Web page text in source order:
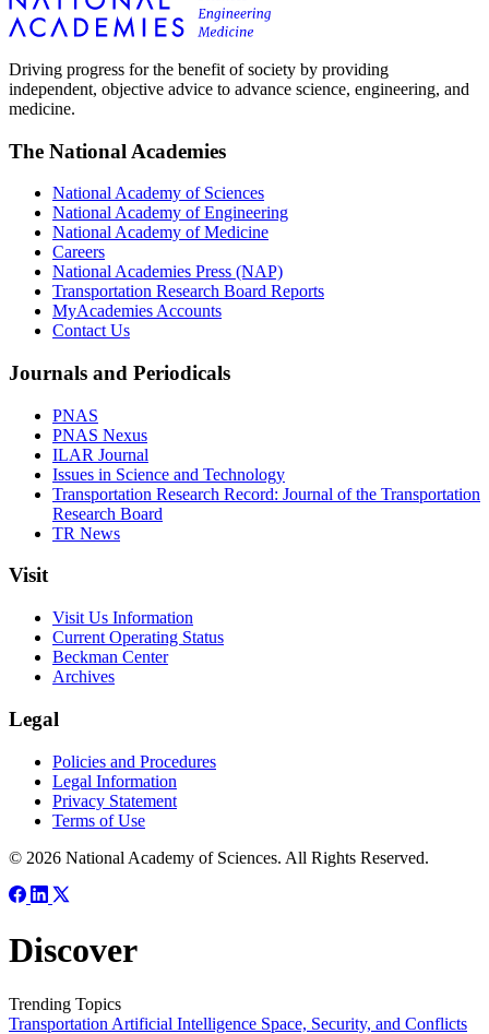
Driving progress for the benefit of society by providing
independent, objective advice to advance science, engineering, and
medicine.
The National Academies
National Academy of Sciences
National Academy of Engineering
National Academy of Medicine
Careers
National Academies Press (NAP)
Transportation Research Board Reports
MyAcademies Accounts
Contact Us
Journals and Periodicals
PNAS
PNAS Nexus
ILAR Journal
Issues in Science and Technology
Transportation Research Record: Journal of the Transportation
Research Board
TR News
Visit
Visit Us Information
Current Operating Status
Beckman Center
Archives
Legal
Policies and Procedures
Legal Information
Privacy Statement
Terms of Use
© 2026 National Academy of Sciences. All Rights Reserved.
Discover
Trending Topics
Transportation Artificial Intelligence Space, Security, and Conflicts